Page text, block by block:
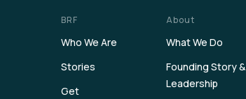
BRF
Who We Are
Stories
Get
About
What We Do
Founding Story &
Leadership